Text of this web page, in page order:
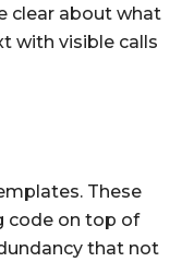
clear about what
with visible calls
These
code on top of
that not